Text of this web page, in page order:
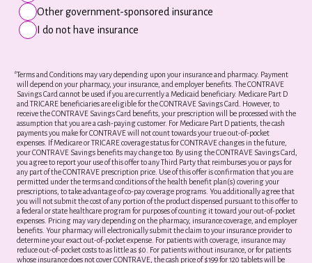
Other government-sponsored insurance
I do not have insurance
*Terms and Conditions may vary depending upon your insurance and pharmacy. Payment
will depend on your pharmacy, your insurance, and employer benefits. The CONTRAVE
Savings Card cannot be used if you are currently a Medicaid beneficiary. Medicare Part D
and TRICARE beneficiaries are eligible for the CONTRAVE Savings Card. However, to
receive the CONTRAVE Savings Card benefits, your prescription will be processed with the
assumption that you are a cash-paying customer. For Medicare Part D patients, the cash
payments you make for CONTRAVE will not count towards your true out-of-pocket
expenses. If Medicare or TRICARE coverage status for CONTRAVE changes in the future,
your CONTRAVE Savings benefits may change too. By using the CONTRAVE Savings Card,
you agree to report your use of this offer to any Third Party that reimburses you or pays for
any part of the CONTRAVE prescription price. Use of this offer is confirmation that you are
permitted under the terms and conditions of the health benefit plan(s) covering your
prescriptions, to take advantage of co-pay coverage programs. You additionally agree that
you will not submit the cost of any portion of the product dispensed pursuant to this offer to
a federal or state healthcare program for purposes of counting it toward your out-of-pocket
expenses. Pricing may vary depending on the pharmacy, insurance coverage, and employer
benefits. Your pharmacy will electronically submit the claim to your insurance provider to
determine your exact out-of-pocket expense. For patients with coverage, insurance may
reduce out-of-pocket costs to as little as $0. For patients without insurance, or for patients
whose insurance does not cover CONTRAVE, the cash price of $199 for 120 tablets will be